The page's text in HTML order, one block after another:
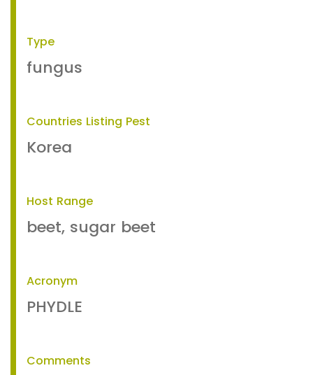
Type
fungus
Countries Listing Pest
Korea
Host Range
beet, sugar beet
Acronym
PHYDLE
Comments